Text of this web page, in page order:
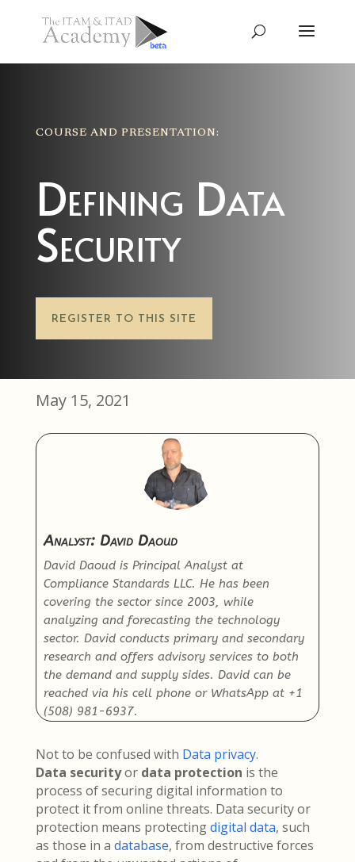
COURSE AND PRESENTATION:
Defining Data
Security
REGISTER TO THIS SITE
May 15, 2021
Analyst: David Daoud
David Daoud is Principal Analyst at
Compliance Standards LLC. He has been
covering the sector since 2003, while
analyzing and forecasting the technology
sector. David conducts primary and secondary
research and offers advisory services to both
the demand and supply sides. David can be
reached via his cell phone or WhatsApp at +1
(508) 981-6937.
Not to be confused with Data privacy.
Data securityor data protection is the
process of securing digital information to
protect it from online threats. Data security or
protection means protectingdigital data, such
as those in a database, from destructive forces